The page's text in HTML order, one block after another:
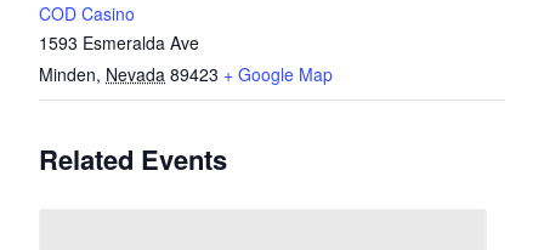
COD Casino
1593 Esmeralda Ave
Minden, Nevada 89423 + Google Map
Related Events